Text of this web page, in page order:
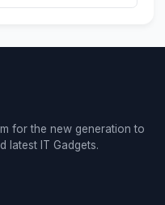
for the new generation to
latest IT Gadgets.